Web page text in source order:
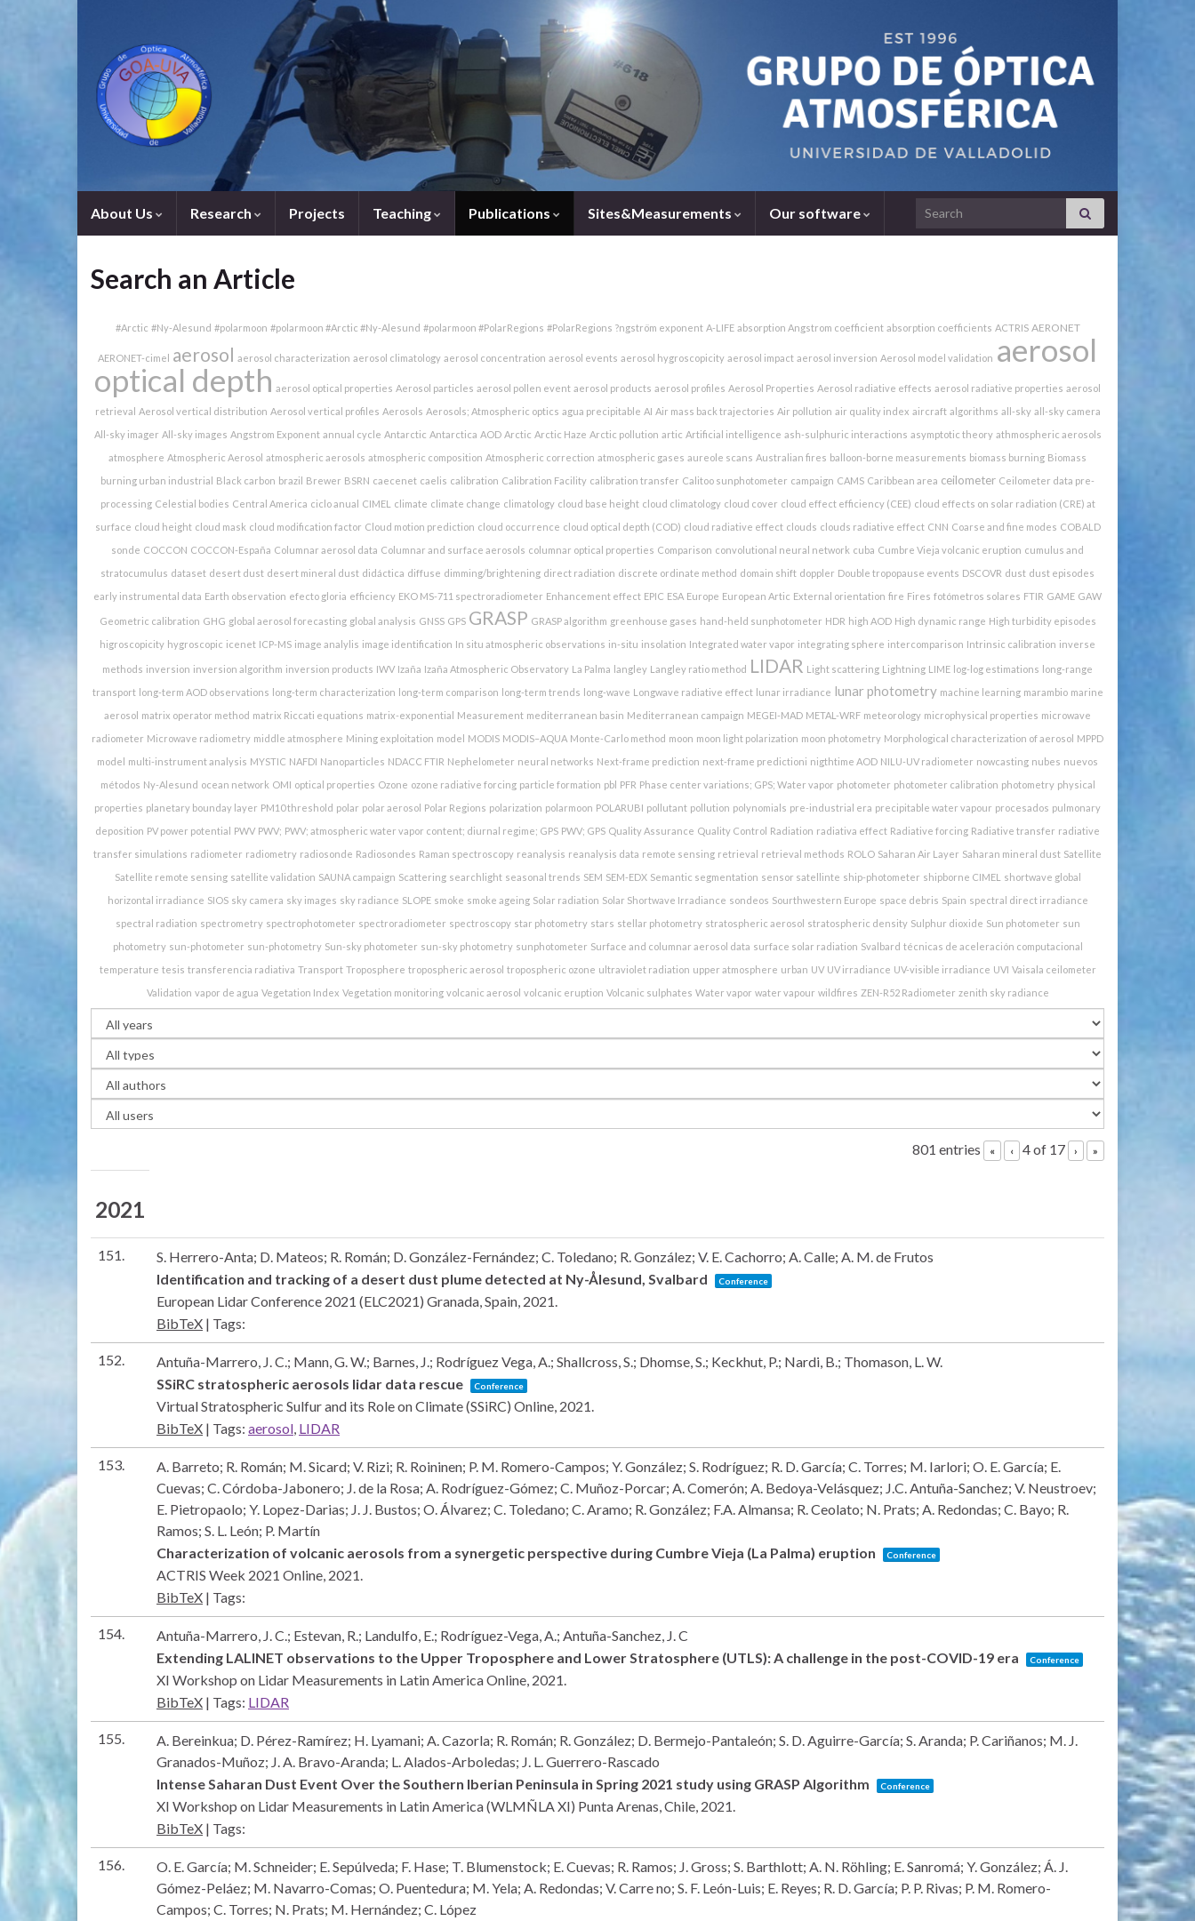
About Us Research Projects Teaching Publications Sites&Measurements Our software Search for:
Search an Article
#Arctic #Ny-Alesund #polarmoon #polarmoon #Arctic #Ny-Alesund #polarmoon #PolarRegions #PolarRegions ?ngström exponent A-LIFE absorption Angstrom coefficient absorption coefficients ACTRIS AERONET
AERONET-cimel aerosol aerosol characterization aerosol climatology aerosol concentration aerosol events aerosol hygroscopicity aerosol impact aerosol inversion Aerosol model validation aerosol
optical depth aerosol optical properties Aerosol particles aerosol pollen event aerosol products aerosol profiles Aerosol Properties Aerosol radiative effects aerosol radiative properties aerosol
retrieval Aerosol vertical distribution Aerosol vertical profiles Aerosols Aerosols; Atmospheric optics agua precipitable AI Air mass back trajectories Air pollution air quality index aircraft algorithms all-sky all-sky camera
All-sky imager All-sky images Angstrom Exponent annual cycle Antarctic Antarctica AOD Arctic Arctic Haze Arctic pollution artic Artificial intelligence ash-sulphuric interactions asymptotic theory athmospheric aerosols
atmosphere Atmospheric Aerosol atmospheric aerosols atmospheric composition Atmospheric correction atmospheric gases aureole scans Australian fires balloon-borne measurements biomass burning Biomass
burning urban industrial Black carbon brazil Brewer BSRN caecenet caelis calibration Calibration Facility calibration transfer Calitoo sunphotometer campaign CAMS Caribbean area ceilometer Ceilometer data pre-
processing Celestial bodies Central America ciclo anual CIMEL climate climate change climatology cloud base height cloud climatology cloud cover cloud effect efficiency (CEE) cloud effects on solar radiation (CRE) at
surface cloud height cloud mask cloud modification factor Cloud motion prediction cloud occurrence cloud optical depth (COD) cloud radiative effect clouds clouds radiative effect CNN Coarse and fine modes COBALD
sonde COCCON COCCON-España Columnar aerosol data Columnar and surface aerosols columnar optical properties Comparison convolutional neural network cuba Cumbre Vieja volcanic eruption cumulus and
stratocumulus dataset desert dust desert mineral dust didáctica diffuse dimming/brightening direct radiation discrete ordinate method domain shift doppler Double tropopause events DSCOVR dust dust episodes
early instrumental data Earth observation efecto gloria efficiency EKO MS-711 spectroradiometer Enhancement effect EPIC ESA Europe European Artic External orientation fire Fires fotómetros solares FTIR GAME GAW
Geometric calibration GHG global aerosol forecasting global analysis GNSS GPS GRASP GRASP algorithm greenhouse gases hand-held sunphotometer HDR high AOD High dynamic range High turbidity episodes
higroscopicity hygroscopic icenet ICP-MS image analylis image identification In situ atmospheric observations in-situ insolation Integrated water vapor integrating sphere intercomparison Intrinsic calibration inverse
methods inversion inversion algorithm inversion products IWV Izaña Izaña Atmospheric Observatory La Palma langley Langley ratio method LIDAR Light scattering Lightning LIME log-log estimations long-range
transport long-term AOD observations long-term characterization long-term comparison long-term trends long-wave Longwave radiative effect lunar irradiance lunar photometry machine learning marambio marine
aerosol matrix operator method matrix Riccati equations matrix-exponential Measurement mediterranean basin Mediterranean campaign MEGEI-MAD METAL-WRF meteorology microphysical properties microwave
radiometer Microwave radiometry middle atmosphere Mining exploitation model MODIS MODIS–AQUA Monte-Carlo method moon moon light polarization moon photometry Morphological characterization of aerosol MPPD
model multi-instrument analysis MYSTIC NAFDI Nanoparticles NDACC FTIR Nephelometer neural networks Next-frame prediction next-frame predictioni nigthtime AOD NILU-UV radiometer nowcasting nubes nuevos
métodos Ny-Alesund ocean network OMI optical properties Ozone ozone radiative forcing particle formation pbl PFR Phase center variations; GPS; Water vapor photometer photometer calibration photometry physical
properties planetary bounday layer PM10 threshold polar polar aerosol Polar Regions polarization polarmoon POLARUBI pollutant pollution polynomials pre-industrial era precipitable water vapour procesados pulmonary
deposition PV power potential PWV PWV; PWV; atmospheric water vapor content; diurnal regime; GPS PWV; GPS Quality Assurance Quality Control Radiation radiativa effect Radiative forcing Radiative transfer radiative
transfer simulations radiometer radiometry radiosonde Radiosondes Raman spectroscopy reanalysis reanalysis data remote sensing retrieval retrieval methods ROLO Saharan Air Layer Saharan mineral dust Satellite
Satellite remote sensing satellite validation SAUNA campaign Scattering searchlight seasonal trends SEM SEM-EDX Semantic segmentation sensor satellinte ship-photometer shipborne CIMEL
shortwave global
horizontal irradiance SIOS sky camera sky images sky radiance SLOPE smoke smoke ageing Solar radiation Solar Shortwave Irradiance sondeos Sourthwestern Europe space debris Spain spectral direct irradiance
spectral radiation spectrometry spectrophotometer spectroradiometer spectroscopy star photometry stars stellar photometry stratospheric aerosol stratospheric density Sulphur dioxide Sun photometer sun
photometry sun-photometer sun-photometry Sun-sky photometer sun-sky photometry sunphotometer Surface and columnar aerosol data surface solar radiation Svalbard técnicas de aceleración computacional
temperature tesis transferencia radiativa Transport Troposphere tropospheric aerosol tropospheric ozone ultraviolet radiation upper atmosphere urban UV UV irradiance UV-visible irradiance UVI Vaisala ceilometer
Validation vapor de agua Vegetation Index Vegetation monitoring volcanic aerosol volcanic eruption Volcanic sulphates Water vapor water vapour wildfires ZEN-R52 Radiometer zenith sky radiance
801 entries « ‹ 4 of 17 › »
2021
151.
S. Herrero-Anta; D. Mateos; R. Román; D. González-Fernández; C. Toledano; R. González; V. E. Cachorro; A. Calle; A. M. de Frutos
Identification and tracking of a desert dust plume detected at Ny-Ålesund, Svalbard
Conference
European Lidar Conference 2021 (ELC2021) Granada, Spain, 2021
BibTeX | Tags:
152.
Antuña-Marrero, J. C.; Mann, G. W.; Barnes, J.; Rodríguez Vega, A.; Shallcross, S.; Dhomse, S.; Keckhut, P.; Nardi, B.; Thomason, L. W.
SSiRC stratospheric aerosols lidar data rescue
Conference
Virtual Stratospheric Sulfur and its Role on Climate (SSiRC) Online, 2021
BibTeX | Tags: aerosol LIDAR
153.
A. Barreto; R. Román; M. Sicard; V. Rizi; R. Roininen; P. M. Romero-Campos; Y. González; S. Rodríguez; R. D. García; C. Torres; M. Iarlori; O. E. García; E.
Cuevas; C. Córdoba-Jabonero; J. de la Rosa; A. Rodríguez-Gómez; C. Muñoz-Porcar; A. Comerón; A. Bedoya-Velásquez; J.C. Antuña-Sanchez; V. Neustroev;
E. Pietropaolo; Y. Lopez-Darias; J. J. Bustos; O. Álvarez; C. Toledano; C. Aramo; R. González; F.A. Almansa; R. Ceolato; N. Prats; A. Redondas; C. Bayo; R.
Ramos; S. L. León; P. Martín
Characterization of volcanic aerosols from a synergetic perspective during Cumbre Vieja (La Palma) eruption
Conference
ACTRIS Week 2021 Online, 2021
BibTeX | Tags:
154.
Antuña-Marrero, J. C.; Estevan, R.; Landulfo, E.; Rodríguez-Vega, A.; Antuña-Sanchez, J. C
Extending LALINET observations to the Upper Troposphere and Lower Stratosphere (UTLS): A challenge in the post-COVID-19 era
Conference
XI Workshop on Lidar Measurements in Latin AmericaOnline, 2021
BibTeX | Tags: LIDAR
155.
A. Bereinkua; D. Pérez-Ramírez; H. Lyamani; A. Cazorla; R. Román; R. González; D. Bermejo-Pantaleón; S. D. Aguirre-García; S. Aranda; P. Cariñanos; M. J.
Granados-Muñoz; J. A. Bravo-Aranda; L. Alados-Arboledas; J. L. Guerrero-Rascado
Intense Saharan Dust Event Over the Southern Iberian Peninsula in Spring 2021 study using GRASP Algorithm
Conference
XI Workshop on Lidar Measurements in Latin America (WLMÑLA XI) Punta Arenas, Chile, 2021
BibTeX | Tags:
156.
O. E. García; M. Schneider; E. Sepúlveda; F. Hase; T. Blumenstock; E. Cuevas; R. Ramos; J. Gross; S. Barthlott; A. N. Röhling; E. Sanromá; Y. González; Á. J.
Gómez-Peláez; M. Navarro-Comas; O. Puentedura; M. Yela; A. Redondas; V. Carre no; S. F. León-Luis; E. Reyes; R. D. García; P. P. Rivas; P. M. Romero-
Campos; C. Torres; N. Prats; M. Hernández; C. López